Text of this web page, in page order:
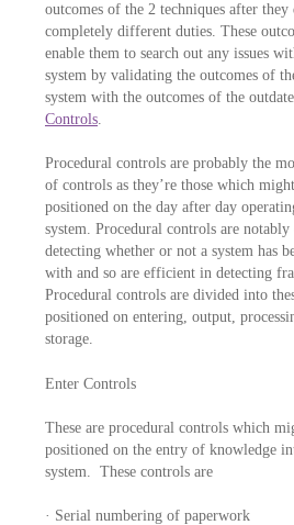
outcomes of the 2 techniques after they
completely different duties. These
enable them to search out any issues
system by validating the outcomes of
system with the outcomes of the
Controls.
Procedural controls are probably the
of controls as they’re those which
positioned on the day after day
system. Procedural controls are
detecting whether or not a system has
with and so are efficient in detecting
Procedural controls are divided into
positioned on entering, output,
storage.
Enter Controls
These are procedural controls which
positioned on the entry of knowledge
system. These controls are
· Serial numbering of paperwork